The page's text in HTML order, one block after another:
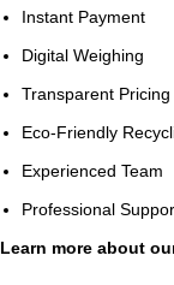
Instant Payment
Digital Weighing
Transparent Pricing
Eco-Friendly
Experienced Team
Professional
Learn more about